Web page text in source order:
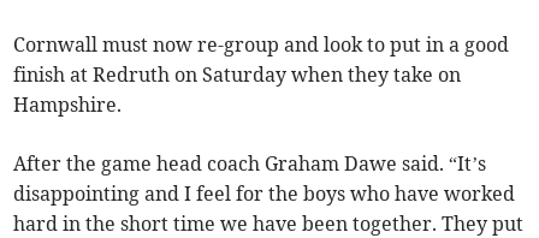
Cornwall must now re-group and look to put in a good
finish at Redruth on Saturday when they take on
Hampshire.
After the game head coach Graham Dawe said. “It’s
disappointing and I feel for the boys who have worked
hard in the short time we have been together. They put